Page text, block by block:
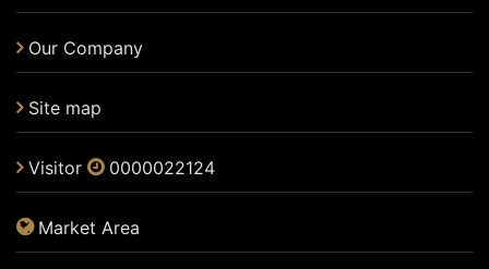
Our Company
Site map
Visitor 0000022124
Market Area